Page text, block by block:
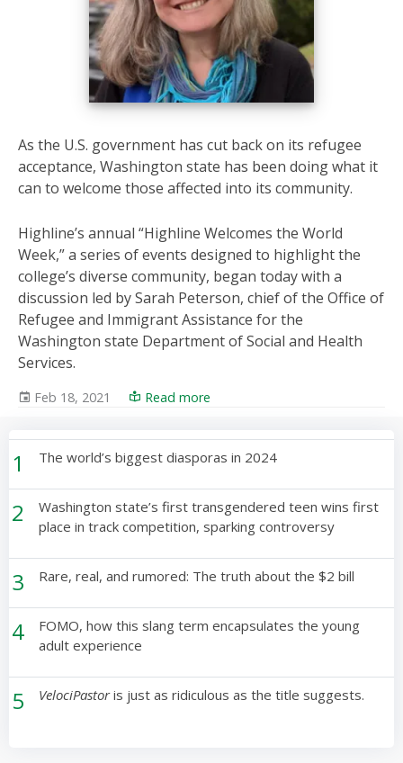
As the U.S. government has cut back on its refugee
acceptance, Washington state has been doing what it
can to welcome those affected into its community.
Highline’s annual “Highline Welcomes the World
Week,” a series of events designed to highlight the
college’s diverse community, began today with a
discussion led by Sarah Peterson, chief of the Office of
Refugee and Immigrant Assistance for the
Washington state Department of Social and Health
Services.
Feb 18, 2021 Read more
1 The world’s biggest diasporas in 2024
2
Washington state’s first transgendered teen wins first
place in track competition, sparking controversy
3 Rare, real, and rumored: The truth about the $2 bill
4
FOMO, how this slang term encapsulates the young
adult experience
5 VelociPastoris just as ridiculous as the title suggests.